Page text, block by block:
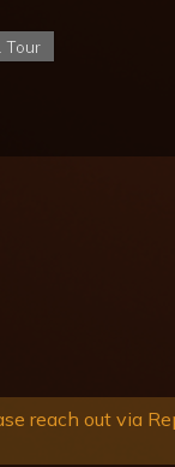
Tour
reach out via